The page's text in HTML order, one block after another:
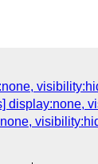
display:none,